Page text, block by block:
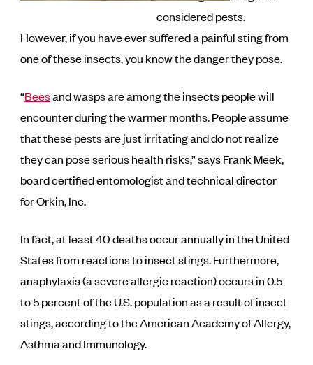
considered pests.
However, if you have ever suffered a painful sting from
one of these insects, you know the danger they pose.
“Beesand wasps are among the insects people will
encounter during the warmer months. People assume
that these pests are just irritating and do not realize
they can pose serious health risks,” says Frank Meek,
board certified entomologist and technical director
for Orkin, Inc.
In fact, at least 40 deaths occur annually in the United
States from reactions to insect stings. Furthermore,
anaphylaxis (a severe allergic reaction) occurs in 0.5
to 5 percent of the U.S. population as a result of insect
stings, according to the American Academy of Allergy,
Asthma and Immunology.